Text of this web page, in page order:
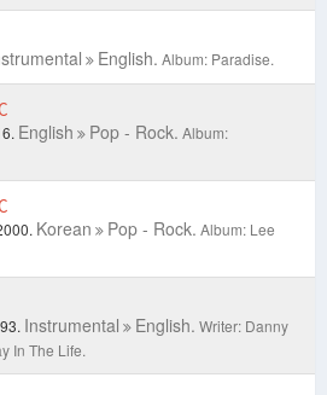
English. Album: Paradise.
English Pop - Rock. Album:
Korean Pop - Rock. Album: Lee
Instrumental English. Writer: Danny
In The Life.